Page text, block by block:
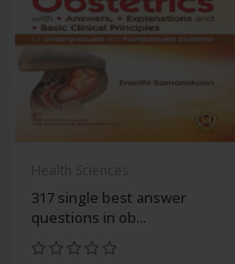
317 single best answer
questions in ob...